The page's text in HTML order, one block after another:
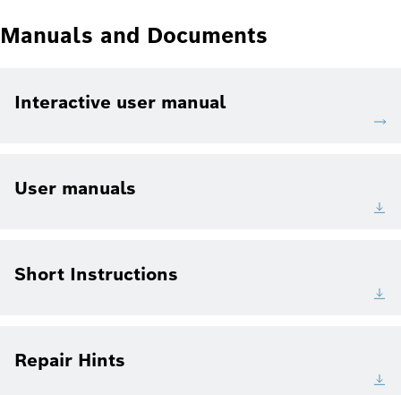
Manuals and Documents
Interactive user manual
User manuals
Short Instructions
Repair Hints